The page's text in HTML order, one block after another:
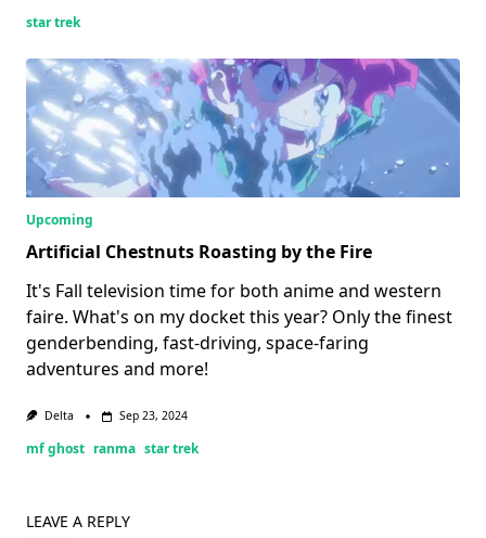
star trek
Upcoming
Artificial Chestnuts Roasting by the Fire
It's Fall television time for both anime and western
faire. What's on my docket this year? Only the finest
genderbending, fast-driving, space-faring
adventures and more!
Delta Sep 23, 2024
mf ghost ranma star trek
LEAVE A REPLY